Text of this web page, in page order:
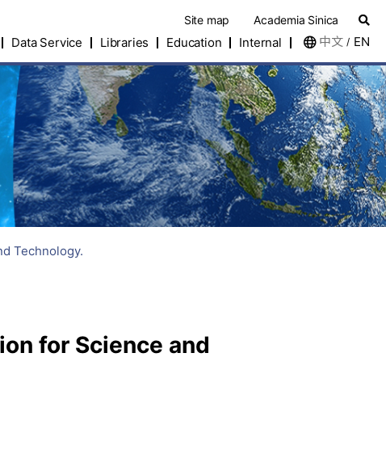
Site map Academia Sinica
Data Service Libraries Education Internal 中文 / EN
Technology.
for Science and